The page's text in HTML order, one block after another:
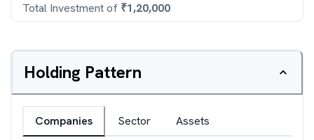
Total Investment of ₹1,20,000
Holding Pattern
Companies Sector Assets